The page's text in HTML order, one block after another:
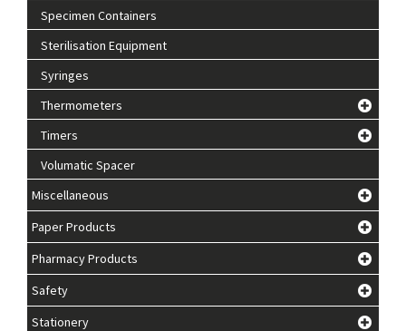
Specimen Containers
Sterilisation Equipment
Syringes
Thermometers
Timers
Volumatic Spacer
Miscellaneous
Paper Products
Pharmacy Products
Safety
Stationery